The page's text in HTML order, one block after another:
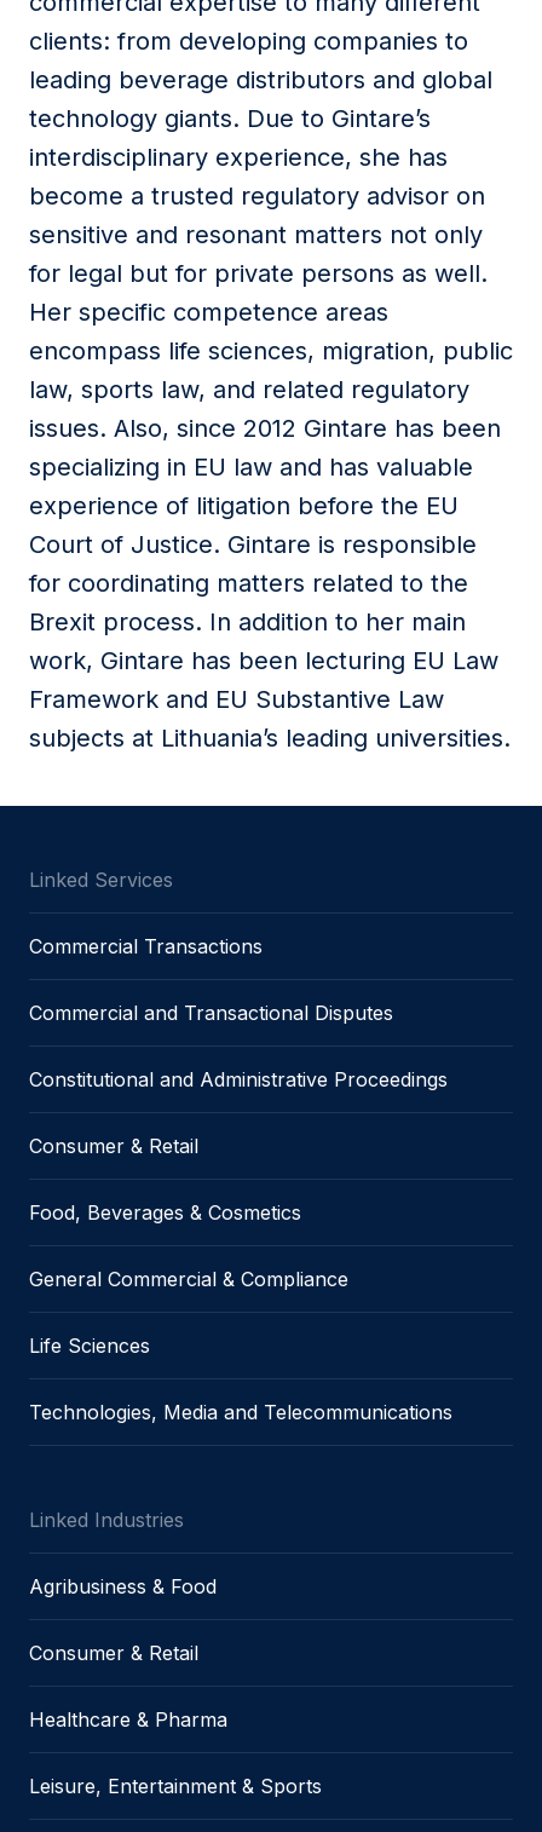
clients: from developing companies to
leading beverage distributors and global
technology giants. Due to Gintare’s
interdisciplinary experience, she has
become a trusted regulatory advisor on
sensitive and resonant matters not only
for legal but for private persons as well.
Her specific competence areas
encompass life sciences, migration, public
law, sports law, and related regulatory
issues. Also, since 2012 Gintare has been
specializing in EU law and has valuable
experience of litigation before the EU
Court of Justice. Gintare is responsible
for coordinating matters related to the
Brexit process. In addition to her main
work, Gintare has been lecturing EU Law
Framework and EU Substantive Law
subjects at Lithuania’s leading universities.
Linked Services
Commercial Transactions
Commercial and Transactional Disputes
Constitutional and Administrative Proceedings
Consumer & Retail
Food, Beverages & Cosmetics
General Commercial & Compliance
Life Sciences
Technologies, Media and Telecommunications
Linked Industries
Agribusiness & Food
Consumer & Retail
Healthcare & Pharma
Leisure, Entertainment & Sports